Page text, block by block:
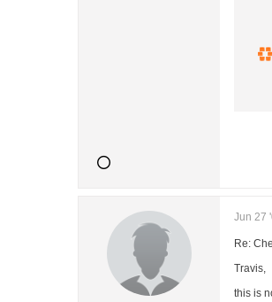
Jun 27
Re:
Travis,
this is